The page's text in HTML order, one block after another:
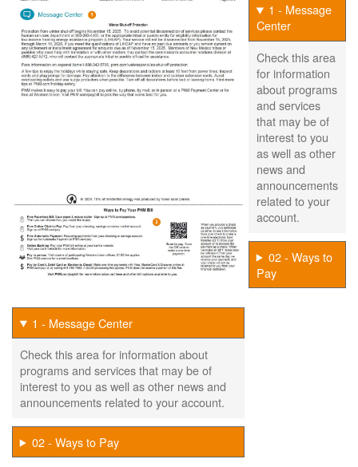
1 - Message
Center
Check this area
for information
about programs
and services
that may be of
interest to you
as well as other
news and
announcements
related to your
account.
02 - Ways to
Pay
1 - Message Center
Check this area for information about
programs and services that may be of
interest to you as well as other news and
announcements related to your account.
02 - Ways to Pay